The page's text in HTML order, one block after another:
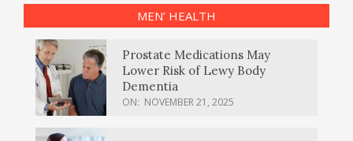
MEN’ HEALTH
Prostate Medications May
Lower Risk of Lewy Body
Dementia
ON: NOVEMBER 21, 2025